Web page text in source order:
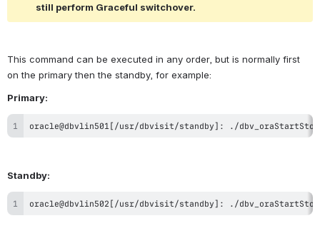
still perform Graceful switchover.
This command can be executed in any order, but is normally first
on the primary then the standby, for example:
Primary:
oracle@dbvlin501[/usr/dbvisit/standby]: ./dbv_oraStartStop
Standby:
oracle@dbvlin502[/usr/dbvisit/standby]: ./dbv_oraStartStop